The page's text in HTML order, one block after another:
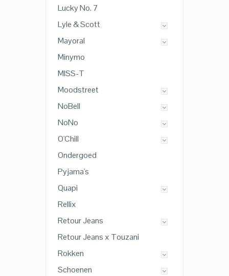
Lucky No. 7
Lyle & Scott
Mayoral
Minymo
MISS-T
Moodstreet
NoBell
NoNo
O'Chill
Ondergoed
Pyjama's
Quapi
Rellix
Retour Jeans
Retour Jeans x Touzani
Rokken
Schoenen